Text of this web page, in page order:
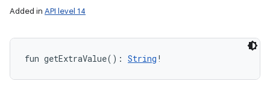
Added in API level 14
fun getExtraValue( ) : String !